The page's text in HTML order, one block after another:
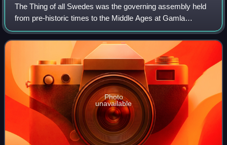
The Thing of all Swedes was the governing assembly held
from pre-historic times to the Middle Ages at Gamla
Uppsala, Sweden, occurring at the end of February or early
March in conjunction with a great
Photo
unavailable